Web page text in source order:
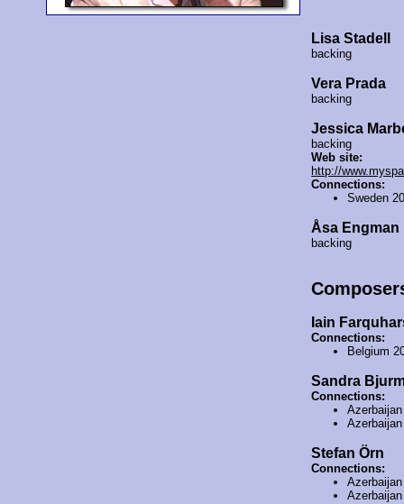
Lisa Stadell
backing
Vera Prada
backing
Jessica
backing
Web site:
http://
Connections:
Sweden
Åsa Engman
backing
Iain
Connections:
Belgium
Sandra
Connections:
Stefan Örn
Connections: